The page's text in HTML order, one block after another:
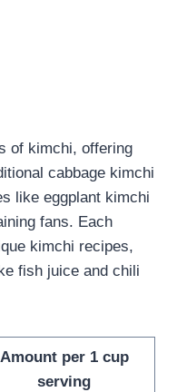
of kimchi, offering
cabbage kimchi
like eggplant kimchi
fans. Each
kimchi recipes,
fish juice and chili
Amount per 1 cup
serving